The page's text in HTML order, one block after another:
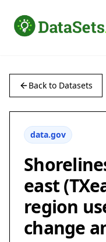
Back to Datasets
data.gov
east
region
change